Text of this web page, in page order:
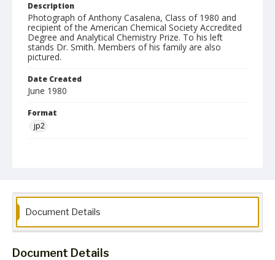
Description
Photograph of Anthony Casalena, Class of 1980 and
recipient of the American Chemical Society Accredited
Degree and Analytical Chemistry Prize. To his left
stands Dr. Smith. Members of his family are also
pictured.
Date Created
June 1980
Format
jp2
Document Details
Document Details